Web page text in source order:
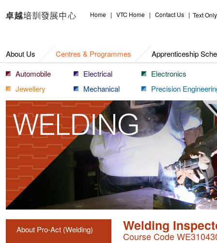
Home | VTC Home | Contact Us | Text Only
About Us Centres & Programmes Apprenticeship
Centres & Programmes
Automobile Electrical
Electronics
Jewellery
Mechanical Precision
About Pro-Act (Welding)
Welding
Course Code